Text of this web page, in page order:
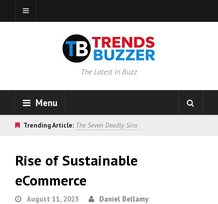
The Latest in Buzz
Menu
Trending Article: The Seven Deadly Sins
Rise of Sustainable
eCommerce
August 11, 2023
Daniel Bellamy